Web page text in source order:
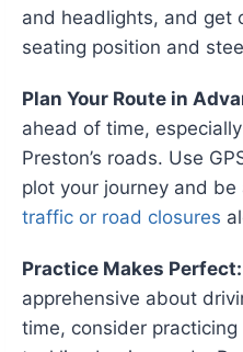
and headlights, and get
seating position and
Plan Your Route in
ahead of time,
Preston’s roads. Use
plot your journey and
traffic or road closures
Practice Makes Perfect:
apprehensive about
time, consider